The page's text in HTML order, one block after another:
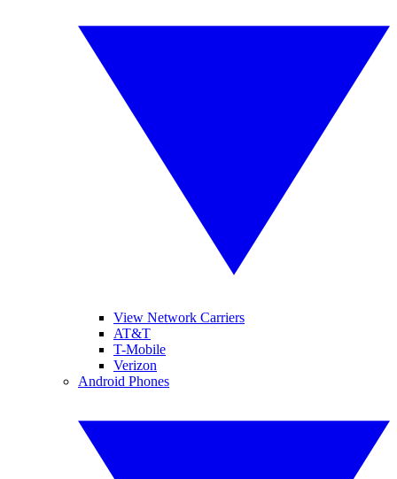
View Network Carriers
AT&T
T-Mobile
Verizon
Android Phones